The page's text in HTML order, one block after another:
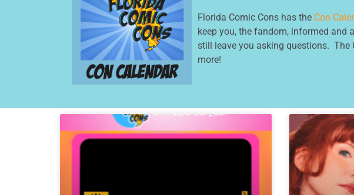
Florida Comic Cons has the Con
keep you, the fandom, informed and
still leave you asking questions. The
more!